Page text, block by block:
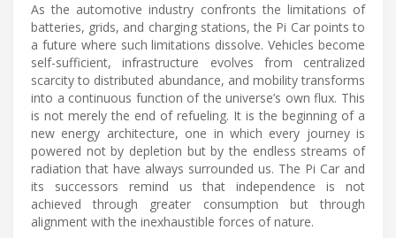
As the automotive industry confronts the limitations of
batteries, grids, and charging stations, the Pi Car points to
a future where such limitations dissolve. Vehicles become
self-sufficient, infrastructure evolves from centralized
scarcity to distributed abundance, and mobility transforms
into a continuous function of the universe’s own flux. This
is not merely the end of refueling. It is the beginning of a
new energy architecture, one in which every journey is
powered not by depletion but by the endless streams of
radiation that have always surrounded us. The Pi Car and
its successors remind us that independence is not
achieved through greater consumption but through
alignment with the inexhaustible forces of nature.